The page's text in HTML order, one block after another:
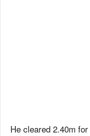
He cleared 2.40m